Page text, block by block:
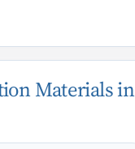
Materials